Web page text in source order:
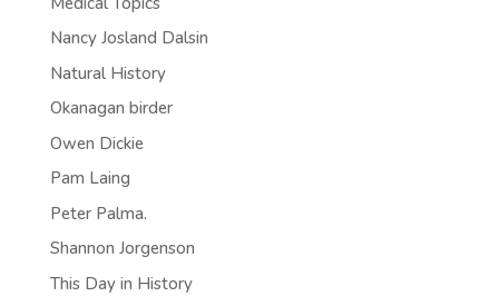
Nancy Josland Dalsin
Natural History
Okanagan birder
Owen Dickie
Pam Laing
Peter Palma.
Shannon Jorgenson
This Day in History